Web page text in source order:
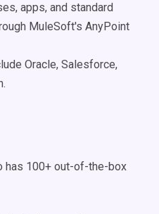
apps, and standard
MuleSoft's AnyPoint
Oracle, Salesforce,
has 100+ out-of-the-box